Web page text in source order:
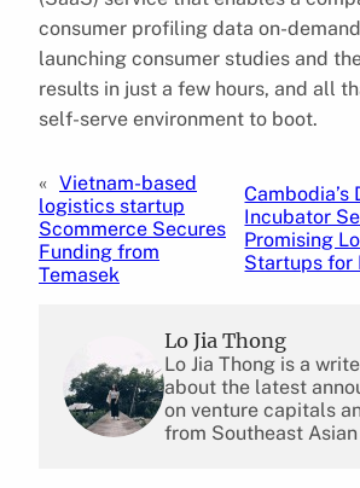
consumer profiling data on-
launching consumer studies and
results in just a few hours, and all
self-serve environment to boot.
« Vietnam-based
logistics startup
Scommerce Secures
Funding from
Temasek
Cambodia’s
Incubator
Promising
Startups for
Lo Jia Thong
Lo Jia Thong is a
about the latest
on venture capitals
from Southeast